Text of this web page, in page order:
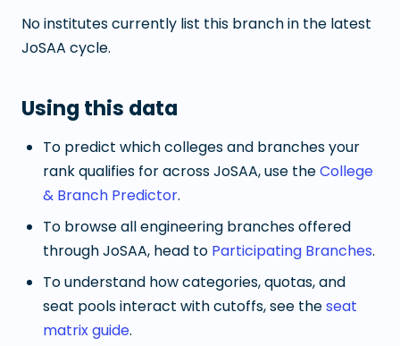
No institutes currently list this branch in the latest
JoSAA cycle.
Using this data
To predict which colleges and branches your
rank qualifies for across JoSAA, use theCollege
& Branch Predictor.
To browse all engineering branches offered
through JoSAA, head to Participating Branches.
To understand how categories, quotas, and
seat pools interact with cutoffs, see theseat
matrix guide.